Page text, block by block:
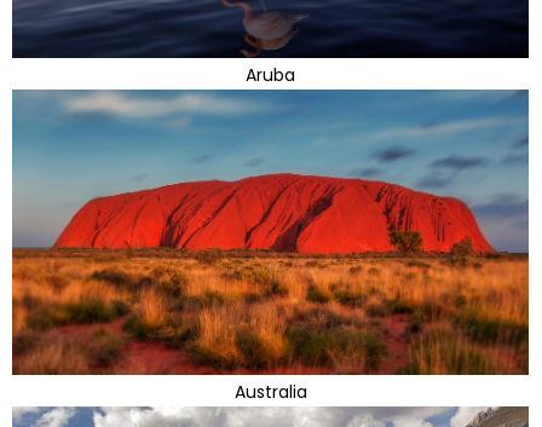
Aruba
Australia